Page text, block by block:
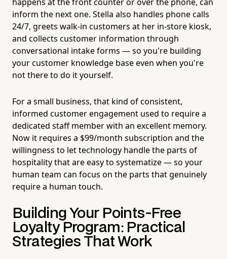
inform the next one. Stella also handles phone calls
24/7, greets walk-in customers at her in-store kiosk,
and collects customer information through
conversational intake forms — so you're building
your customer knowledge base even when you're
not there to do it yourself.
For a small business, that kind of consistent,
informed customer engagement used to require a
dedicated staff member with an excellent memory.
Now it requires a $99/month subscription and the
willingness to let technology handle the parts of
hospitality that are easy to systematize — so your
human team can focus on the parts that genuinely
require a human touch.
Building Your Points-Free
Loyalty Program: Practical
Strategies That Work